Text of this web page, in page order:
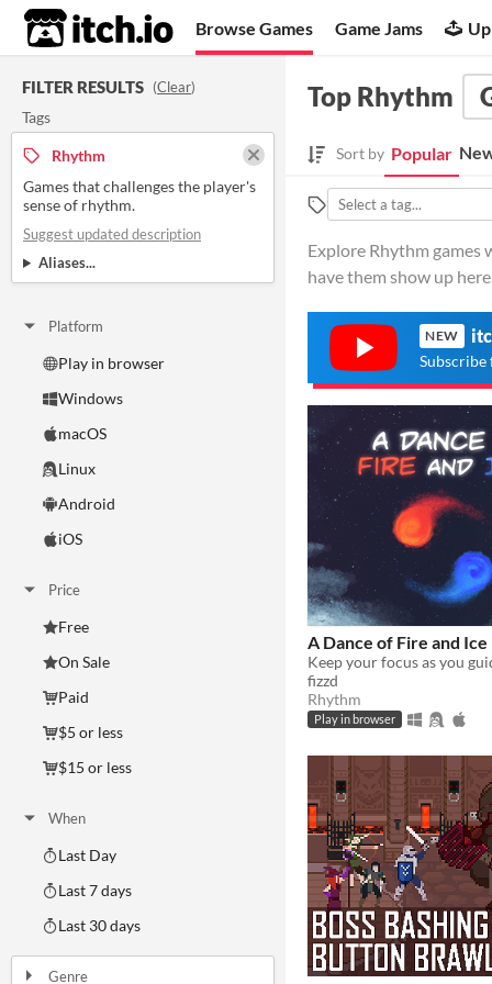
itch.io Browse Games Game Jams
FILTER RESULTS (Clear)
Tags
Rhythm
Games that challenges the player's
sense of rhythm.
Suggest updated description
Aliases...
Platform
Play in browser
Windows
macOS
Linux
Android
iOS
Price
Free
On Sale
Paid
$5 or less
$15 or less
When
Last Day
Last 7 days
Last 30 days
Genre
Top Rhythm
Sort by Popular
Explore Rhythm games
have them show up
NEW
Subscribe
A Dance of Fire and Ice
fizzd
Rhythm
Play in browser